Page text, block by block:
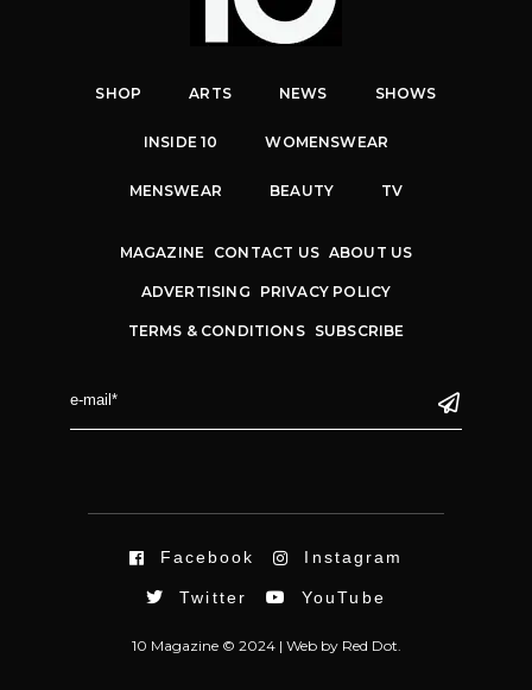
SHOP ARTS NEWS SHOWS
INSIDE 10 WOMENSWEAR
MENSWEAR BEAUTY TV
MAGAZINE CONTACT US ABOUT US
ADVERTISING PRIVACY POLICY
TERMS & CONDITIONS SUBSCRIBE
Facebook Instagram
Twitter YouTube
10 Magazine © 2024 | Webby Red Dot.